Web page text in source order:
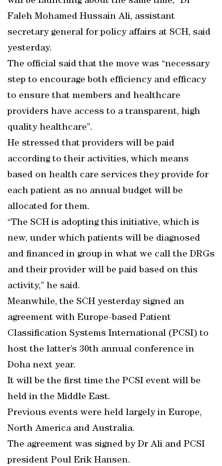
Faleh Mohamed Hussain Ali, assistant
secretary general for policy affairs at SCH, said
yesterday.
The official said that the move was “necessary
step to encourage both efficiency and efficacy
to ensure that members and healthcare
providers have access to a transparent, high
quality healthcare”.
He stressed that providers will be paid
according to their activities, which means
based on health care services they provide for
each patient as no annual budget will be
allocated for them.
“The SCH is adopting this initiative, which is
new, under which patients will be diagnosed
and financed in group in what we call the DRGs
and their provider will be paid based on this
activity,” he said.
Meanwhile, the SCH yesterday signed an
agreement with Europe-based Patient
Classification Systems International (PCSI) to
host the latter’s 30th annual conference in
Doha next year.
It will be the first time the PCSI event will be
held in the Middle East.
Previous events were held largely in Europe,
North America and Australia.
The agreement was signed by Dr Ali and PCSI
president Poul Erik Hansen.